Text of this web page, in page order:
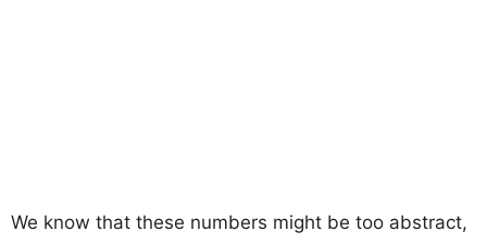
We know that these numbers might be too abstract,